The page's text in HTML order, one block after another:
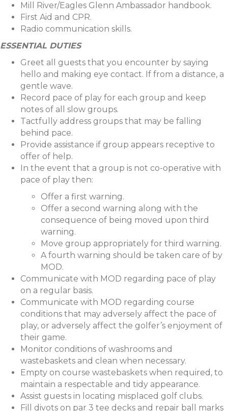
Mill River/Eagles Glenn Ambassador handbook.
First Aid and CPR.
Radio communication skills.
ESSENTIAL DUTIES
Greet all guests that you encounter by saying
hello and making eye contact. If from a distance, a
gentle wave.
Record pace of play for each group and keep
notes of all slow groups.
Tactfully address groups that may be falling
behind pace.
Provide assistance if group appears receptive to
offer of help.
In the event that a group is not co-operative with
pace of play then:
Offer a first warning.
Offer a second warning along with the
consequence of being moved upon third
warning.
Move group appropriately for third warning.
A fourth warning should be taken care of by
MOD.
Communicate with MOD regarding pace of play
on a regular basis.
Communicate with MOD regarding course
conditions that may adversely affect the pace of
play, or adversely affect the golfer’s enjoyment of
their game.
Monitor conditions of washrooms and
wastebaskets and clean when necessary.
Empty on course wastebaskets when required, to
maintain a respectable and tidy appearance.
Assist guests in locating misplaced golf clubs.
Fill divots on par 3 tee decks and repair ball marks